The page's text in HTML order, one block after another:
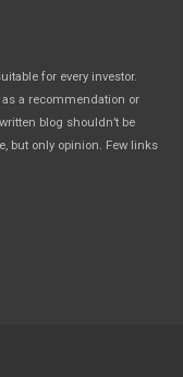
for every investor.
a recommendation or
blog shouldn’t be
but only opinion. Few links